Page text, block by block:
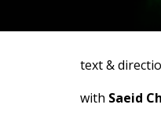
text &
with Saeid